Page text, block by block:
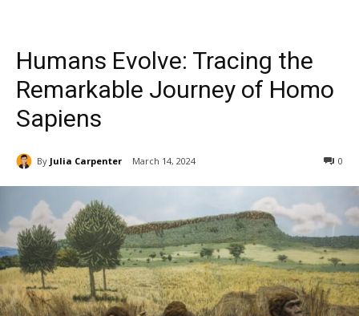
Humans Evolve: Tracing the
Remarkable Journey of Homo
Sapiens
By Julia Carpenter March 14, 2024 0